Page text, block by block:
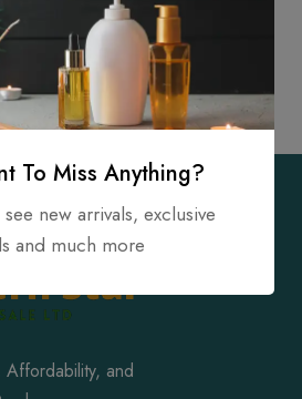
Affordability, and
To Miss Anything?
new arrivals, exclusive
and much more